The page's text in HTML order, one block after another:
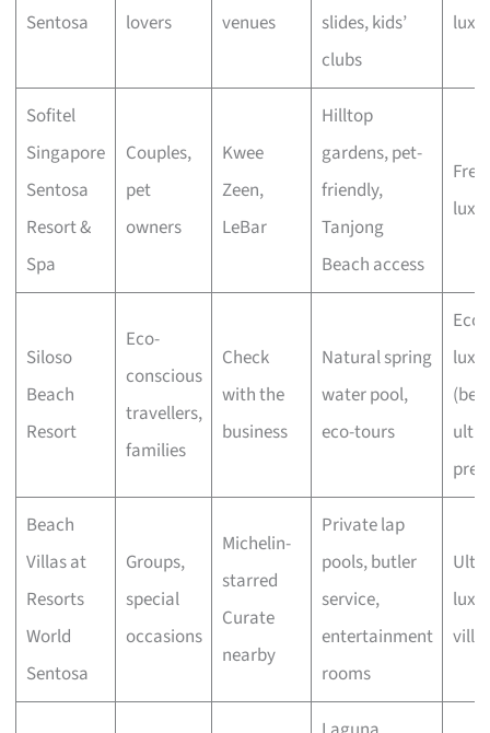
Sentosa
lovers
venues
slides, kids’
clubs
Sofitel
Singapore
Sentosa
Resort &
Spa
Couples,
pet
owners
Kwee
Zeen,
LeBar
Hilltop
gardens, pet-
friendly,
Tanjong
Beach access
luxe
Siloso
Beach
Resort
Eco-
conscious
travellers,
families
Check
with the
business
Natural spring
water pool,
eco-tours
Eco-
Beach
Villas at
Resorts
World
Sentosa
Groups,
special
occasions
Michelin-
starred
Curate
nearby
Private lap
pools, butler
service,
entertainment
rooms
villa